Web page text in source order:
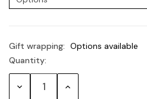
Gift wrapping: Options available
Current
Stock:
Quantity:
Decrease Increase